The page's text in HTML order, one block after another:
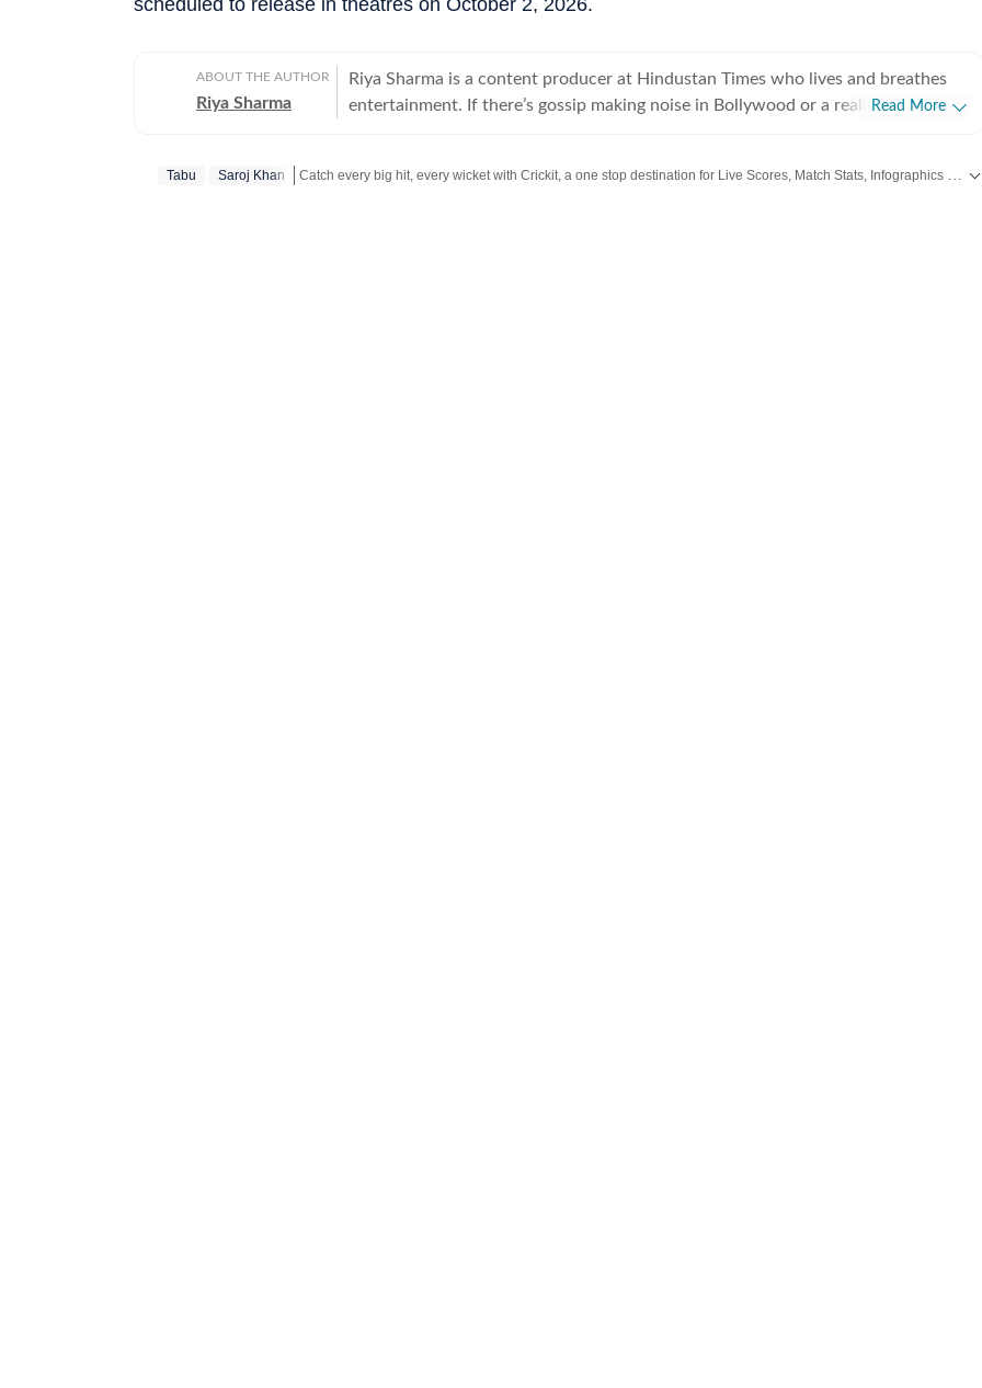
ABOUT THE AUTHOR
Riya Sharma
Riya Sharma is a content producer at Hindustan Times who lives and breathes
entertainment. If there’s gossip making noise in Bollywood or a reality show
to-read content. A journalism graduate from IP University, Riya began her career
Read More
Tabu Saroj Khan